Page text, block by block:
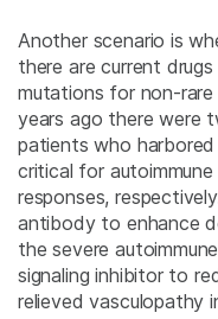
Another scenario is
there are current
mutations for non-rare
years ago there were
patients who
critical for
responses,
antibody to enhance
the severe
signaling inhibitor to
relieved vasculopathy